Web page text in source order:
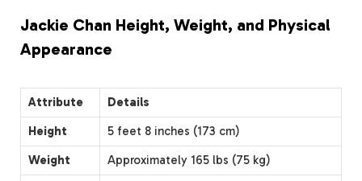
Jackie Chan Height, Weight, and Physical
Appearance
Attribute
Details
Height
5 feet 8 inches (173 cm)
Weight
Approximately 165 lbs (75 kg)